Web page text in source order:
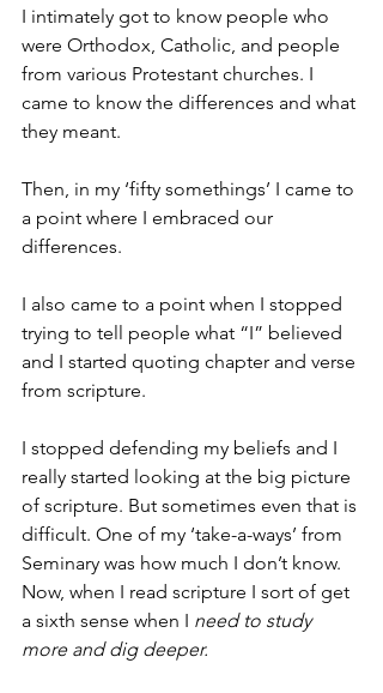
I intimately got to know people who
were Orthodox, Catholic, and people
from various Protestant churches. I
came to know the differences and what
they meant.
Then, in my ‘fifty somethings’ I came to
a point where I embraced our
differences.
I also came to a point when I stopped
trying to tell people what “I” believed
and I started quoting chapter and verse
from scripture.
I stopped defending my beliefs and I
really started looking at the big picture
of scripture. But sometimes even that is
difficult. One of my ‘take-a-ways’ from
Seminary was how much I don’t know.
Now, when I read scripture I sort of get
a sixth sense when I need to study
more and dig deeper.